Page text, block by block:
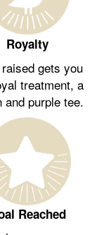
Royalty
gets you
treatment, a
and purple tee.
Reached